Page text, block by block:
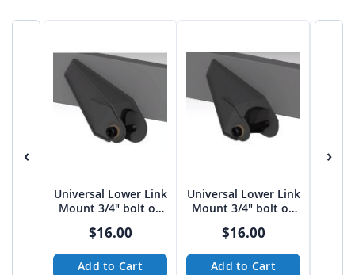
‹
Universal Lower Link
Mount 3/4" bolt on
from Tekk
$16.00
Add to Cart
Universal Lower Link
Mount 3/4" bolt on
$16.00
Add to Cart
›